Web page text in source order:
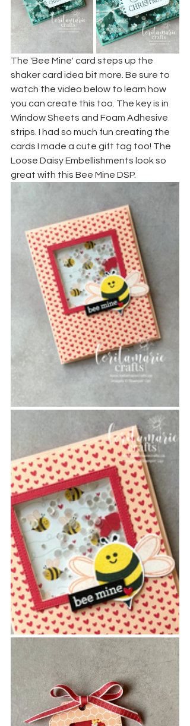
The 'Bee Mine' card steps up the
shaker card idea bit more. Be sure to
watch the video below to learn how
you can create this too. The key is in
Window Sheets and Foam Adhesive
strips. I had so much fun creating the
cards I made a cute gift tag too! The
Loose Daisy Embellishments look so
great with this Bee Mine DSP.